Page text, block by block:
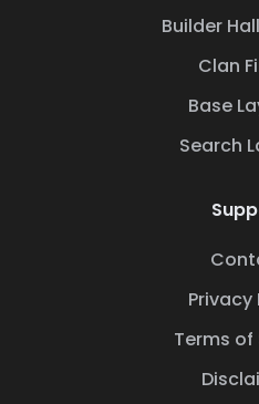
Builder
Clan
Base
Search
Privacy
Terms of